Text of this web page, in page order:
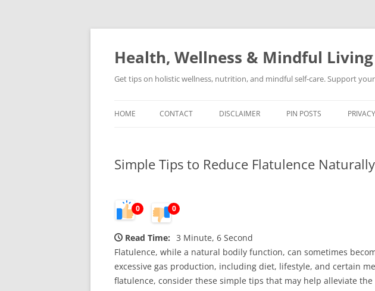
Skip
Health, Wellness & Mindful Living
Get tips on holistic wellness, nutrition, and mindful self-care. Support
HOME CONTACT DISCLAIMER PIN POSTS
Simple Tips to Reduce Flatulence Naturally
0 0
Read Time: 3 Minute, 6 Second
Flatulence, while a natural bodily function, can sometimes
excessive gas production, including diet, lifestyle, and certain
flatulence, consider these simple tips that may help alleviate